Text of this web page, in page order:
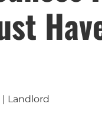
| Landlord